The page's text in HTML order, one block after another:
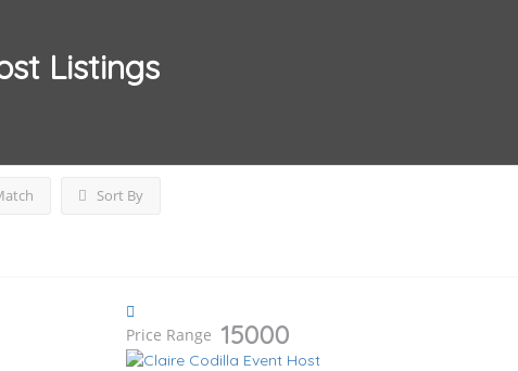
Listings
Sort By
Price Range 15000